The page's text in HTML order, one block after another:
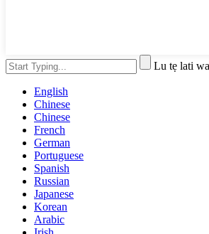
Lu tẹ lati
English
Chinese
Chinese
French
German
Portuguese
Spanish
Russian
Japanese
Korean
Arabic